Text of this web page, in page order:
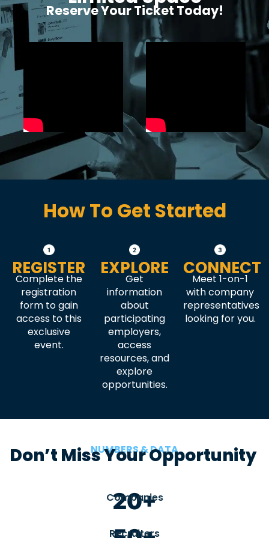
Reserve Your Ticket Today!
How To Get Started
REGISTER
Complete the
registration
form to gain
access to this
exclusive
event.
EXPLORE
Get
information
about
participating
employers,
access
resources, and
explore
opportunities.
CONNECT
Meet 1-on-1
with company
representatives
looking for you.
NUMBERS & DATA
Don’t Miss Your Opportunity
20+
Companies
Recruiters